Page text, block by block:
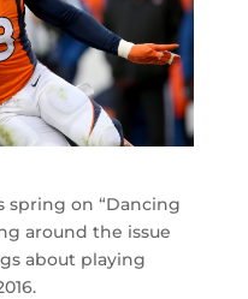
spring on “Dancing
around the issue
about playing